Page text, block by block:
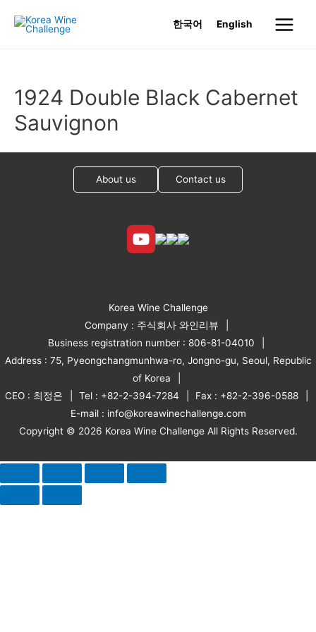
한국어 English
Main
1924 Double Black Cabernet
Sauvignon
About us Contact us
Korea Wine Challenge
Company : 주식회사 와인리뷰
Business registration number : 806-81-04010
Address : 75, Pyeongchangmunhwa-ro, Jongno-gu, Seoul, Republic
of Korea
CEO : 최정은
Tel : +82-2-394-7284
Fax : +82-2-396-0588
E-mail : info@koreawinechallenge.com
Copyright © 2026 Korea Wine Challenge All Rights Reserved.